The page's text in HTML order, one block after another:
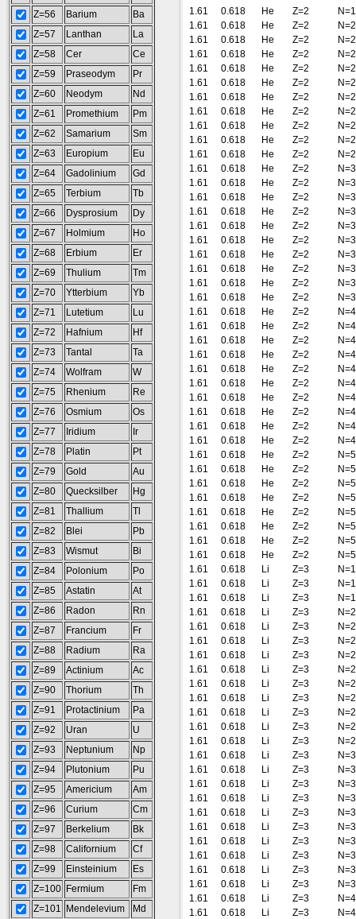
Z=56 Barium
Ba
Z=57
Lanthan
La
Z=58
Cer
Ce
Z=59
Praseodym
Pr
Z=60
Neodym
Nd
Z=61
Promethium
Pm
Z=62
Samarium
Sm
Z=63
Europium
Eu
Z=64
Gadolinium
Gd
Z=65
Terbium
Tb
Z=66
Dysprosium
Dy
Z=67
Holmium
Ho
Z=68
Erbium
Er
Z=69
Thulium
Tm
Z=70
Ytterbium
Yb
Z=71
Lutetium
Lu
Z=72
Hafnium
Hf
Z=73
Tantal
Ta
Z=74
Wolfram
W
Z=75
Rhenium
Re
Z=76
Osmium
Os
Z=77
Iridium
Ir
Z=78
Platin
Pt
Z=79
Gold
Au
Z=80
Quecksilber
Hg
Z=81
Thallium
Tl
Z=82
Blei
Pb
Z=83
Wismut
Bi
Z=84
Polonium
Po
Z=85
Astatin
At
Z=86
Radon
Rn
Z=87
Francium
Fr
Z=88
Radium
Ra
Z=89
Actinium
Ac
Z=90
Thorium
Th
Z=91
Protactinium
Pa
Z=92
Uran
U
Z=93
Neptunium
Np
Z=94
Plutonium
Pu
Z=95
Americium
Am
Z=96
Curium
Cm
Z=97
Berkelium
Bk
Z=98
Californium
Cf
Z=99
Einsteinium
Es
Z=100 Fermium
Fm
Z=101
Mendelevium
Md
1.61
0.618 He Z=2
1.61
0.618 He Z=2
1.61
0.618 He Z=2
1.61
0.618 He Z=2
1.61
0.618 He Z=2
1.61
0.618 He Z=2
1.61
0.618 He Z=2
1.61
0.618 He Z=2
1.61
0.618 He Z=2
1.61
0.618 He Z=2
1.61
0.618 He Z=2
1.61
0.618 He Z=2
1.61
0.618 He Z=2
1.61
0.618 He Z=2
1.61
0.618 He Z=2
1.61
0.618 He Z=2
1.61
0.618 He Z=2
1.61
0.618 He Z=2
1.61
0.618 He Z=2
1.61
0.618 He Z=2
1.61
0.618 He Z=2
1.61
0.618 He Z=2
1.61
0.618 He Z=2
1.61
0.618 He Z=2
1.61
0.618 He Z=2
1.61
0.618 He Z=2
1.61
0.618 He Z=2
1.61
0.618 He Z=2
1.61
0.618 He Z=2
1.61
0.618 He Z=2
1.61
0.618 He Z=2
1.61
0.618 He Z=2
1.61
0.618 He Z=2
1.61
0.618 He Z=2
1.61
0.618 He Z=2
1.61
0.618 He Z=2
1.61
0.618 He Z=2
1.61
0.618 He Z=2
1.61
0.618 He Z=2
1.61
0.618 Li Z=3
1.61
0.618 Li Z=3
1.61
0.618 Li Z=3
1.61
0.618 Li Z=3
1.61
0.618 Li Z=3
1.61
0.618 Li Z=3
1.61
0.618 Li Z=3
1.61
0.618 Li Z=3
1.61
0.618 Li Z=3
1.61
0.618 Li Z=3
1.61
0.618 Li Z=3
1.61
0.618 Li Z=3
1.61
0.618 Li Z=3
1.61
0.618 Li Z=3
1.61
0.618 Li Z=3
1.61
0.618 Li Z=3
1.61
0.618 Li Z=3
1.61
0.618 Li Z=3
1.61
0.618 Li Z=3
1.61
0.618 Li Z=3
1.61
0.618 Li Z=3
1.61
0.618 Li Z=3
1.61
0.618 Li Z=3
1.61
0.618 Li Z=3
1.61
0.618 Li Z=3